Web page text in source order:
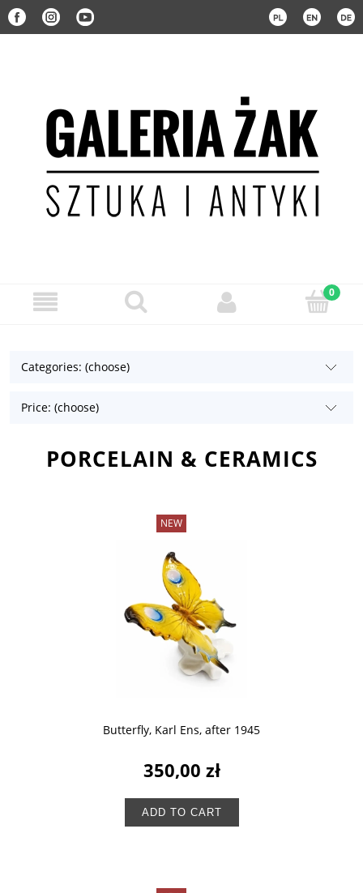
Categories: (choose)
Price: (choose)
PORCELAIN & CERAMICS
Butterfly, Karl Ens, after 1945
350,00 zł
ADD TO CART
NEW